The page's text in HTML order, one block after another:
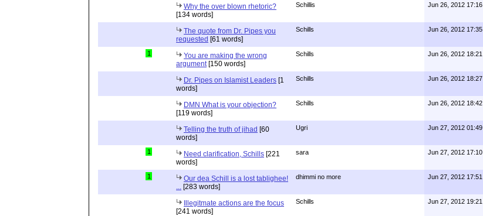
Why the over blown rhetoric?
[134 words]
Schillis Jun 26, 2012 17:16
The quote from Dr. Pipes you
requested [61 words]
Schills Jun 26, 2012 17:35
1
You are making the wrong
argument [150 words]
Schills Jun 26, 2012 18:21
Dr. Pipes on Islamist Leaders [1
words]
Schills Jun 26, 2012 18:27
DMN What is your objection?
[119 words]
Schills Jun 26, 2012 18:42
Telling the truth of jihad [60
words]
Ugri Jun 27, 2012 01:49
1 Need clarification, Schills [221
words]
sara Jun 27, 2012 17:10
1
Our dea Schill is a lost tablighee!
[283 words]
dhimmi no more Jun 27, 2012 17:51
Illegitmate actions are the focus
[241 words]
Schills Jun 27, 2012 19:21